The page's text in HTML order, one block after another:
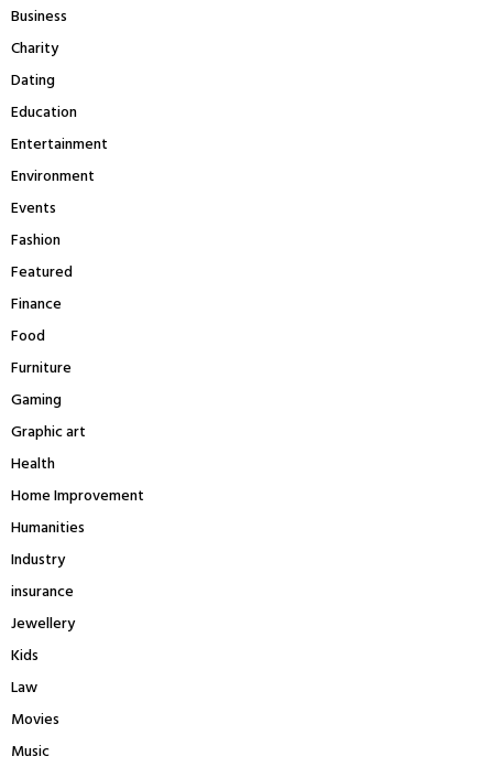
Business
Charity
Dating
Education
Entertainment
Environment
Events
Fashion
Featured
Finance
Food
Furniture
Gaming
Graphic art
Health
Home Improvement
Humanities
Industry
insurance
Jewellery
Kids
Law
Movies
Music